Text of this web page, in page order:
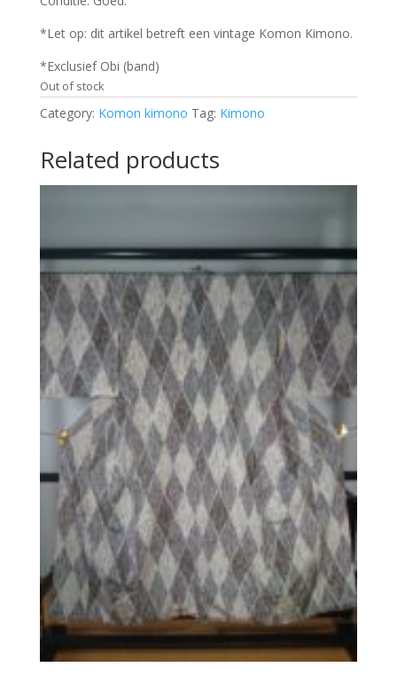
*Let op: dit artikel betreft een vintage Komon Kimono.
*Exclusief Obi (band)
Out of stock
Category: Komon kimono Tag: Kimono
Related products